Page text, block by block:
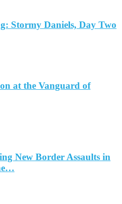
Stormy Daniels, Day Two
at the Vanguard of
New Border Assaults in